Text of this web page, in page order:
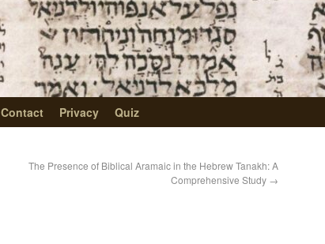
Contact Privacy Quiz
The Presence of Biblical Aramaic in the Hebrew Tanakh: A
Comprehensive Study →